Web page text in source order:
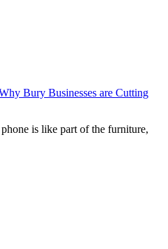
Bury Businesses are Cutting
is like part of the furniture,